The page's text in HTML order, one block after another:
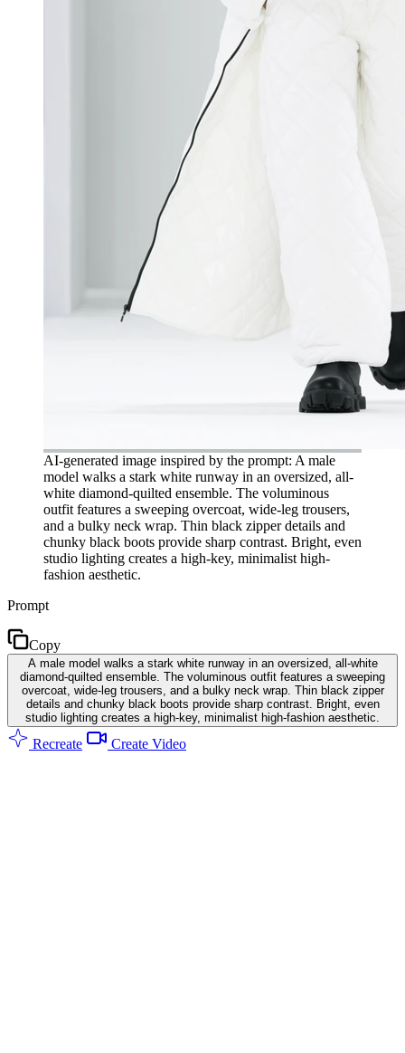
AI-generated image inspired by the prompt: A male
model walks a stark white runway in an oversized, all-
white diamond-quilted ensemble. The voluminous
outfit features a sweeping overcoat, wide-leg trousers,
and a bulky neck wrap. Thin black zipper details and
chunky black boots provide sharp contrast. Bright, even
studio lighting creates a high-key, minimalist high-
fashion aesthetic.
Prompt
Copy
A male model walks a stark white runway in an oversized, all-white
diamond-quilted ensemble. The voluminous outfit features a sweeping
overcoat, wide-leg trousers, and a bulky neck wrap. Thin black zipper
details and chunky black boots provide sharp contrast. Bright, even
studio lighting creates a high-key, minimalist high-fashion aesthetic.
Recreate Create Video